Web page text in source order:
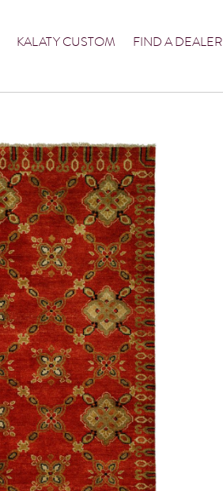
KALATY CUSTOM FIND A DEALER